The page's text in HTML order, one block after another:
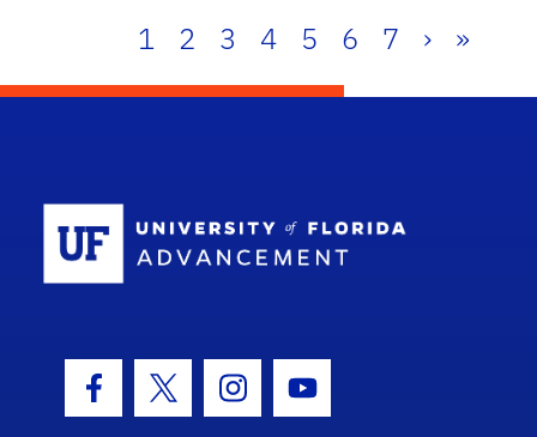
1 2 3 4 5 6 7 › »
Facebook Icon
Twitter IconInstagram Icon
Youtube Icon